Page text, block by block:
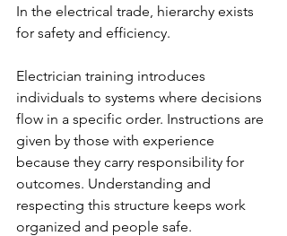
In the electrical trade, hierarchy exists
for safety and efficiency.
Electrician training introduces
individuals to systems where decisions
flow in a specific order. Instructions are
given by those with experience
because they carry responsibility for
outcomes. Understanding and
respecting this structure keeps work
organized and people safe.